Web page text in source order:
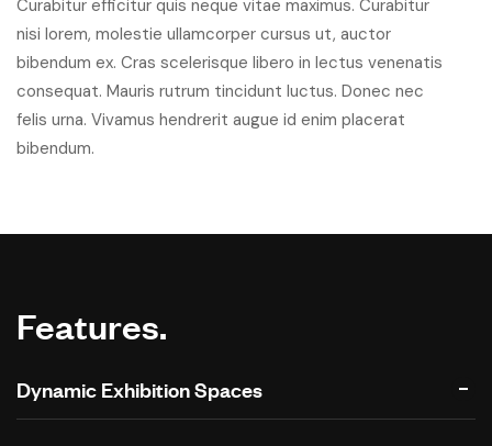
Curabitur efficitur quis neque vitae maximus. Curabitur
nisi lorem, molestie ullamcorper cursus ut, auctor
bibendum ex. Cras scelerisque libero in lectus venenatis
consequat. Mauris rutrum tincidunt luctus. Donec nec
felis urna. Vivamus hendrerit augue id enim placerat
bibendum.
Features.
Dynamic Exhibition Spaces